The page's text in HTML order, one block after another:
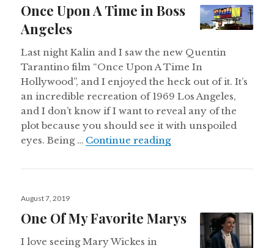
Once Upon A Time in Boss
Angeles
Last night Kalin and I saw the new Quentin
Tarantino film “Once Upon A Time In
Hollywood”, and I enjoyed the heck out of it. It’s
an incredible recreation of 1969 Los Angeles,
and I don’t know if I want to reveal any of the
plot because you should see it with unspoiled
eyes. Being … Continue readingOnce Upon A Time
Posted
August 7, 2019
One Of My Favorite Marys
I love seeing Mary Wickes in